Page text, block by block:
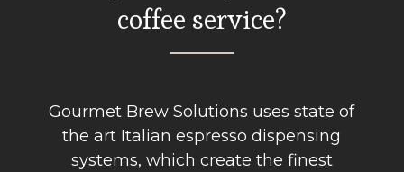
coffee service?
Gourmet Brew Solutions uses state of
the art Italian espresso dispensing
systems, which create the finest